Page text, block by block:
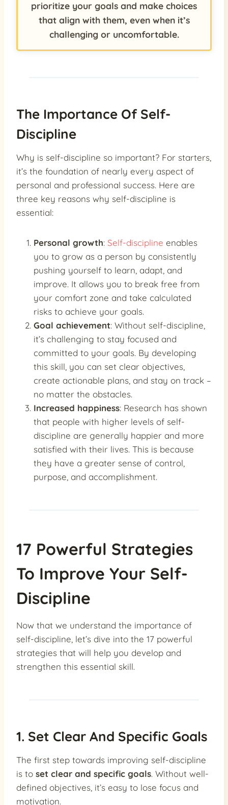
prioritize your goals and make choices
that align with them, even when it’s
challenging or uncomfortable.
The Importance Of Self-
Discipline
Why is self-discipline so important? For starters,
it’s the foundation of nearly every aspect of
personal and professional success. Here are
three key reasons why self-discipline is
essential:
Personal growth: Self-discipline enables
you to grow as a person by consistently
pushing yourself to learn, adapt, and
improve. It allows you to break free from
your comfort zone and take calculated
risks to achieve your goals.
Goal achievement: Without self-discipline,
it’s challenging to stay focused and
committed to your goals. By developing
this skill, you can set clear objectives,
create actionable plans, and stay on track –
no matter the obstacles.
Increased happiness: Research has shown
that people with higher levels of self-
discipline are generally happier and more
satisfied with their lives. This is because
they have a greater sense of control,
purpose, and accomplishment.
17 Powerful Strategies
To Improve Your Self-
Discipline
Now that we understand the importance of
self-discipline, let’s dive into the 17 powerful
strategies that will help you develop and
strengthen this essential skill.
1. Set Clear And Specific Goals
The first step towards improving self-discipline
is to set clear and specific goals. Without well-
defined objectives, it’s easy to lose focus and
motivation.